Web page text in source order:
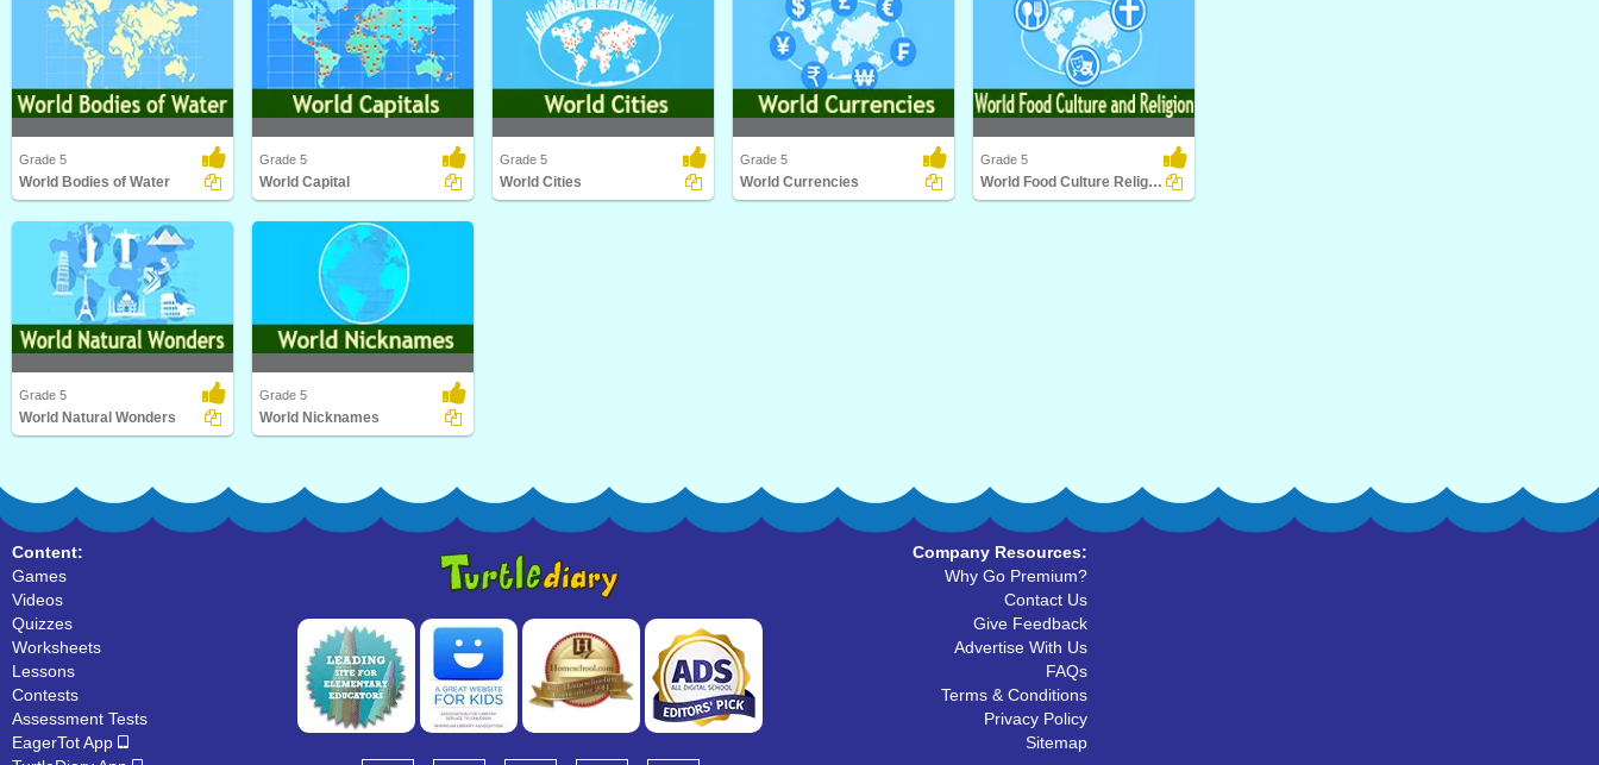
World Bodies of Water
Grade 5
World Bodies of Water
Grade 5
World Capital
Grade 5
World Cities
Grade 5
World Currencies
Grade 5
World Food Culture Religion
Grade 5
World Natural Wonders
Grade 5
World Nicknames
Content:
Games
Videos
Quizzes
Worksheets
Lessons
Contests
Assessment Tests
EagerTot App
Company Resources:
Why Go Premium?
Contact Us
Give Feedback
Advertise With Us
FAQs
Terms & Conditions
Privacy Policy
Sitemap